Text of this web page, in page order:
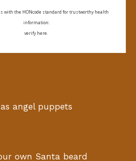
with the HONcode standard for trustworthy health
information:
verify here.
angel puppets
own Santa beard